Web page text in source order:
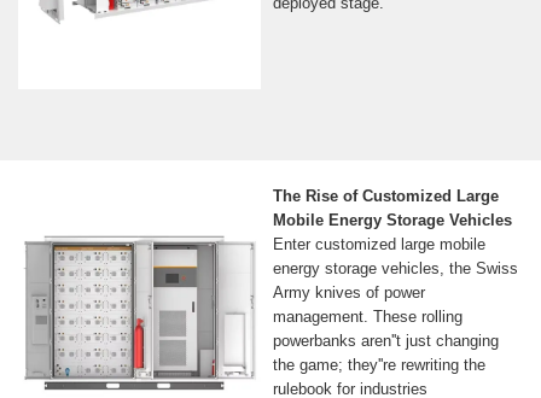
The Rise of Customized Large
Mobile Energy Storage Vehicles
Enter customized large mobile
energy storage vehicles, the Swiss
Army knives of power
management. These rolling
powerbanks aren''t just changing
the game; they''re rewriting the
rulebook for industries